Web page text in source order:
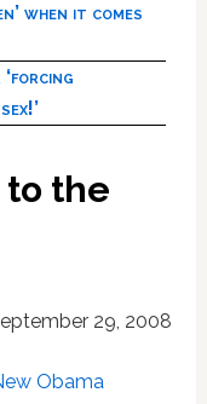
when it comes
‘forcing
to the
29, 2008
Obama